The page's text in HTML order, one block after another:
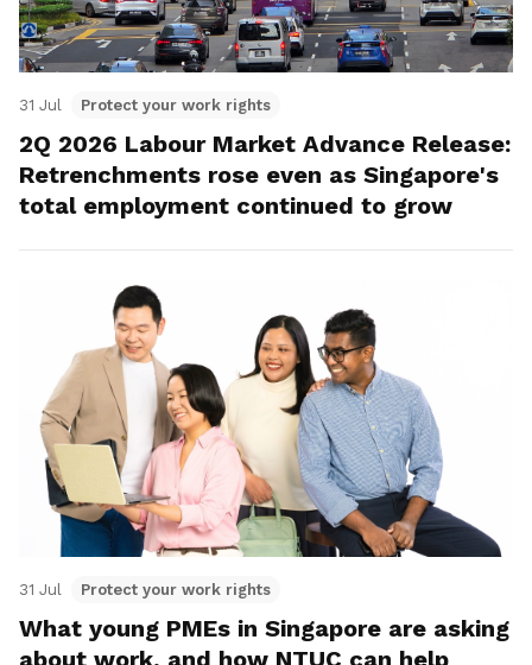
31 Jul Protect your work rights
2Q 2026 Labour Market Advance Release:
Retrenchments rose even as Singapore's
total employment continued to grow
31 Jul Protect your work rights
What young PMEs in Singapore are asking
about work, and how NTUC can help